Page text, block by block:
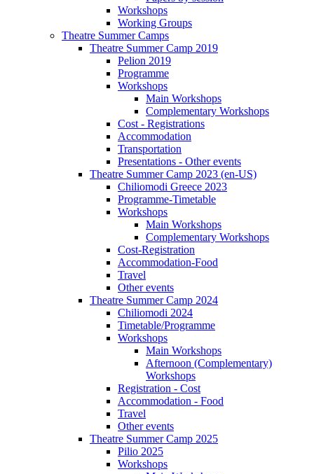
Workshops
Working Groups
Theatre Summer Camps
Theatre Summer Camp 2019
Pelion 2019
Programme
Workshops
Main Workshops
Complementary Workshops
Cost - Registrations
Accommodation
Transportation
Presentations - Other events
Theatre Summer Camp 2023 (en-US)
Chiliomodi Greece 2023
Programme-Timetable
Workshops
Main Workshops
Complementary Workshops
Cost-Registration
Accommodation-Food
Travel
Other events
Theatre Summer Camp 2024
Chiliomodi 2024
Timetable/Programme
Workshops
Main Workshops
Afternoon (Complementary)
Workshops
Registration - Cost
Accommodation - Food
Travel
Other events
Theatre Summer Camp 2025
Pilio 2025
Workshops